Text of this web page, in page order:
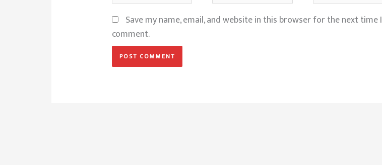
Save my name, email, and website in this browser for the next time I
comment.